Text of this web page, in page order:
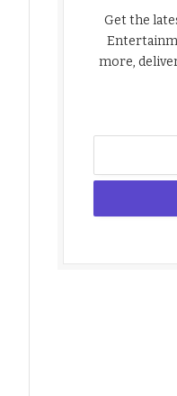
Get the
more,